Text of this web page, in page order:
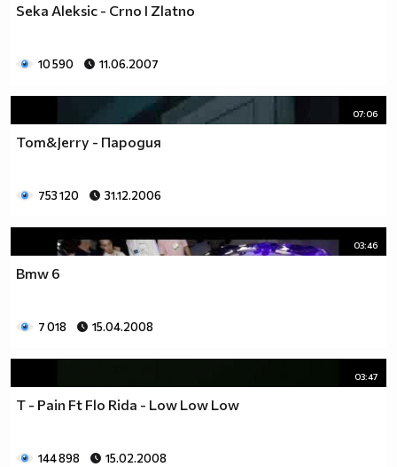
Seka Aleksic - Crno I Zlatno
10 590 11.06.2007
07:06
Tom&Jerry - Пародия
753 120 31.12.2006
03:46
Bmw 6
7 018 15.04.2008
03:47
T - Pain Ft Flo Rida - Low Low Low
144 898 15.02.2008